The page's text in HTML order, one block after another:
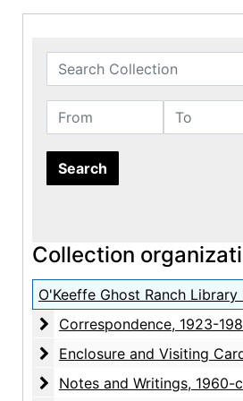
Search Collection
From To
Collection
O'Keeffe Ghost Ranch Library
Correspondence
Correspondence, 1923-1981,
Enclosure and Visiting Cards
Enclosure and Visiting Cards,
Notes and Writings
Notes and Writings, 1960-circa 1973,